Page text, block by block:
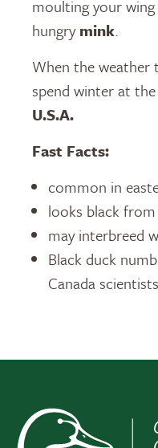
moulting your
hungrymink.
When the
spend winter at
U.S.A.
Fast Facts:
common in
looks black
may interbreed
Black duck
Canada